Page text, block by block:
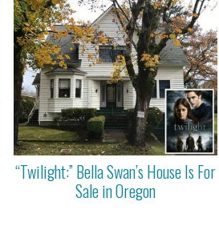
“Twilight:” Bella Swan’s House Is For
Sale in Oregon